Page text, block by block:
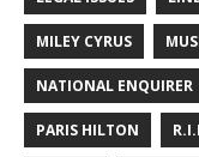
MILEY CYRUS
NATIONAL ENQUIRER
PARIS HILTON